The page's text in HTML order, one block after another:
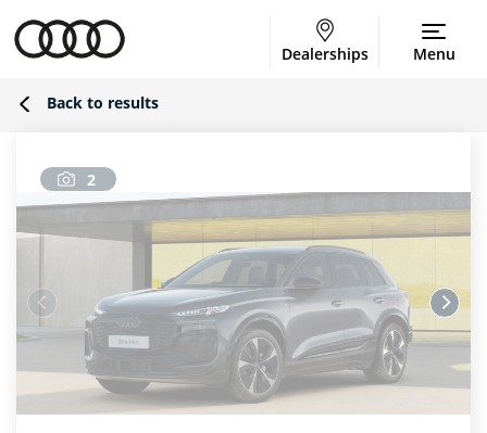
Dealerships Menu
Back to results
2